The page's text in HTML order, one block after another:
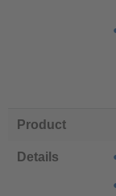
Product
Details